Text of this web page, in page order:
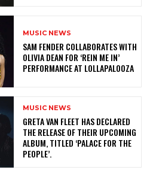
MUSIC NEWS
​SAM FENDER COLLABORATES WITH
OLIVIA DEAN FOR ‘REIN ME IN’
PERFORMANCE AT LOLLAPALOOZA
MUSIC NEWS
​GRETA VAN FLEET HAS DECLARED
THE RELEASE OF THEIR UPCOMING
ALBUM, TITLED ‘PALACE FOR THE
PEOPLE’.